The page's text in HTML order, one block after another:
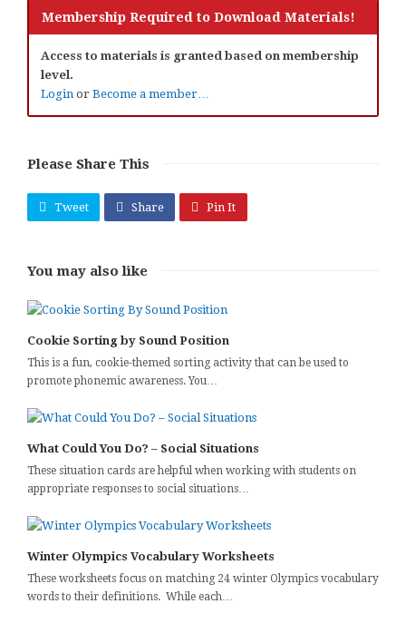
Membership Required to Download Materials!
Access to materials is granted based on membership
level.
Login or Become a member…
Please Share This
Tweet Share Pin It
You may also like
Cookie Sorting by Sound Position
This is a fun, cookie-themed sorting activity that can be used to
promote phonemic awareness. You…
What Could You Do? – Social Situations
These situation cards are helpful when working with students on
appropriate responses to social situations…
Winter Olympics Vocabulary Worksheets
These worksheets focus on matching 24 winter Olympics vocabulary
words to their definitions. While each…